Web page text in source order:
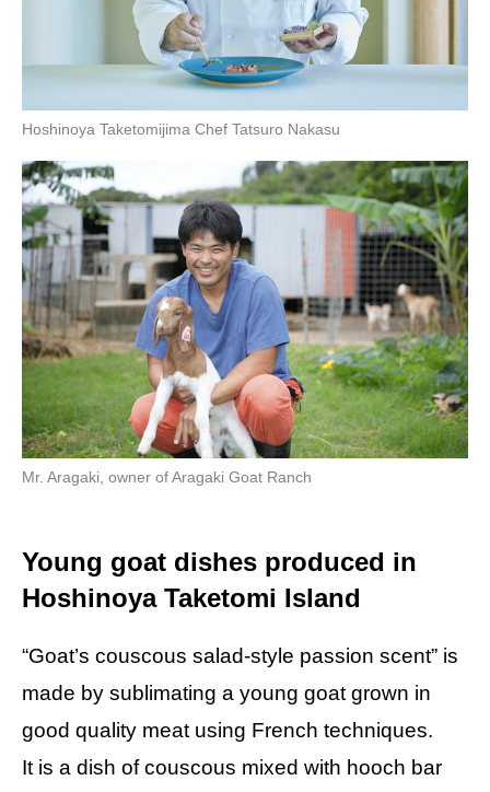
Hoshinoya Taketomijima Chef Tatsuro Nakasu
Mr. Aragaki, owner of Aragaki Goat Ranch
Young goat dishes produced in
Hoshinoya Taketomi Island
“Goat’s couscous salad-style passion scent” is
made by sublimating a young goat grown in
good quality meat using French techniques.
It is a dish of couscous mixed with hooch bar